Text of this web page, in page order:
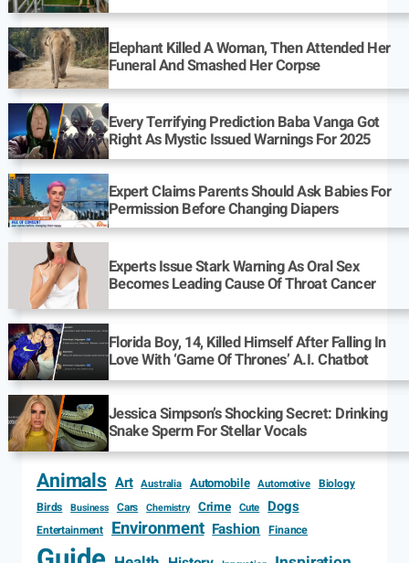
Elephant Killed A Woman, Then Attended Her
Funeral And Smashed Her Corpse
Every Terrifying Prediction Baba Vanga Got
Right As Mystic Issued Warnings For 2025
Expert Claims Parents Should Ask Babies For
Permission Before Changing Diapers
Experts Issue Stark Warning As Oral Sex
Becomes Leading Cause Of Throat Cancer
Florida Boy, 14, Killed Himself After Falling In
Love With ‘Game Of Thrones’ A.I. Chatbot
Jessica Simpson’s Shocking Secret: Drinking
Snake Sperm For Stellar Vocals
Animals Art Australia Automobile Automotive Biology
Birds
Business Cars Chemistry Crime Cute Dogs
Entertainment Environment Fashion Finance